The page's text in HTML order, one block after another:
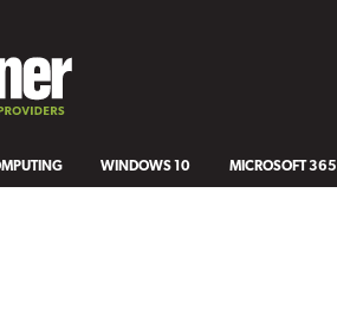
WINDOWS 10 MICROSOFT 365